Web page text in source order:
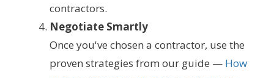
contractors.
Negotiate Smartly
Once you've chosen a contractor, use the
proven strategies from our guide — How